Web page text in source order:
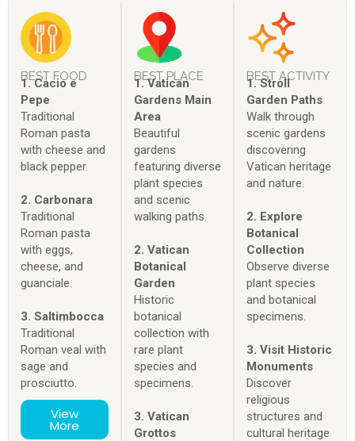
BEST FOOD
1. Cacio e
Pepe
Traditional
Roman pasta
with cheese and
black pepper.
2. Carbonara
Traditional
Roman pasta
with eggs,
cheese, and
guanciale.
3. Saltimbocca
Traditional
Roman veal with
sage and
prosciutto.
View
More
BEST PLACE
1. Vatican
Gardens Main
Area
Beautiful
gardens
featuring diverse
plant species
and scenic
walking paths.
2. Vatican
Botanical
Garden
Historic
botanical
collection with
rare plant
species and
specimens.
3. Vatican
Grottos
BEST ACTIVITY
1. Stroll
Garden Paths
Walk through
scenic gardens
discovering
Vatican heritage
and nature.
2. Explore
Botanical
Collection
Observe diverse
plant species
and botanical
specimens.
3. Visit Historic
Monuments
Discover
religious
structures and
cultural heritage